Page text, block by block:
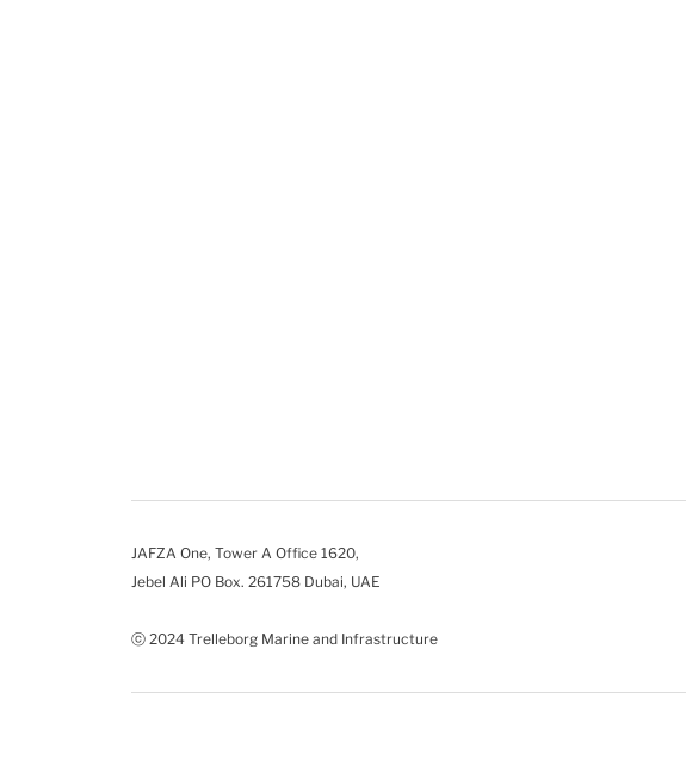
JAFZA One, Tower A Office 1620,
Jebel Ali PO Box. 261758 Dubai, UAE
ⓒ 2024 Trelleborg Marine and Infrastructure